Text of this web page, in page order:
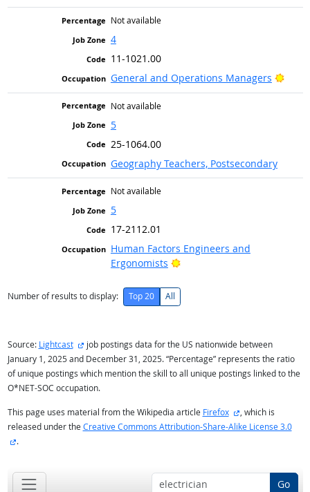
Not available
4
11-1021.00
General and Operations Managers
Not available
5
25-1064.00
Geography Teachers, Postsecondary
Not available
5
17-2112.01
Human Factors Engineers and
Ergonomists
Bright Outlook
Number of results to display: Top 20 All
Source: Lightcast external site
job postings data for the US nationwide between
January 1, 2025 and December 31, 2025. “Percentage” represents the ratio
of unique postings which mention the skill to all unique postings linked to the
O*NET-SOC occupation.
This page uses material from the Wikipedia article Firefox external site
, which is
released under the Creative Commons Attribution-Share-Alike License 3.0
external site
.
Go